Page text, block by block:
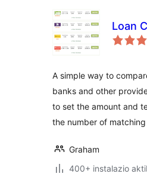
Loan
A simple way to
banks and other
to set the amount and
the number of
Graham
400+ instalazio